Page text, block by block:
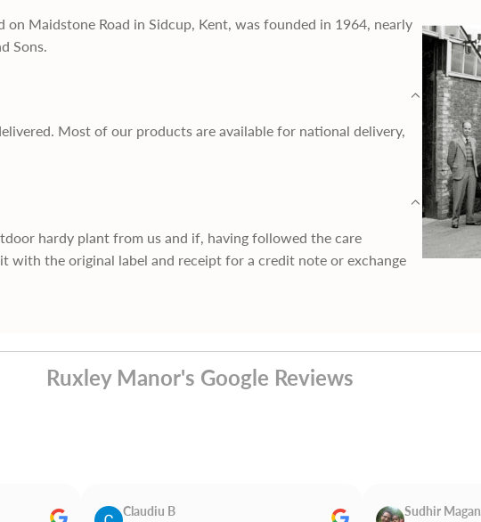
Maidstone Road in Sidcup, Kent, was founded in 1964, nearly
Sons.
Most of our products are available for national delivery,
hardy plant from us and if, having followed the care
the original label and receipt for a credit note or exchange
Ruxley Manor's Google Reviews
Claudiu B Sudhir Magan